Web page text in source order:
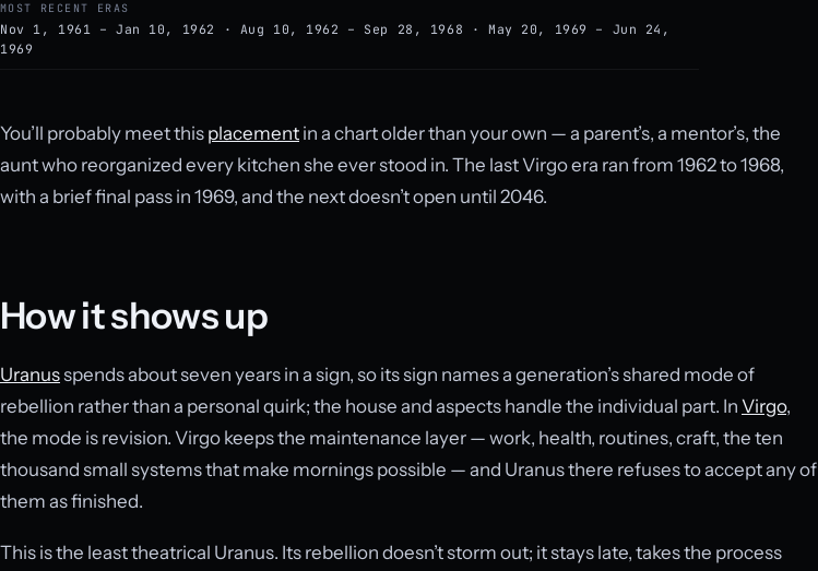
MOST RECENT ERAS
Nov 1, 1961 – Jan 10, 1962 · Aug 10, 1962 – Sep 28, 1968 · May 20, 1969 – Jun 24,
1969
You’ll probably meet this placement in a chart older than your own — a parent’s, a mentor’s, the
aunt who reorganized every kitchen she ever stood in. The last Virgo era ran from 1962 to 1968,
with a brief final pass in 1969, and the next doesn’t open until 2046.
How it shows up
Uranusspends about seven years in a sign, so its sign names a generation’s shared mode of
rebellion rather than a personal quirk; the house and aspects handle the individual part. In Virgo,
the mode is revision. Virgo keeps the maintenance layer — work, health, routines, craft, the ten
thousand small systems that make mornings possible — and Uranus there refuses to accept any of
them as finished.
This is the least theatrical Uranus. Its rebellion doesn’t storm out; it stays late, takes the process